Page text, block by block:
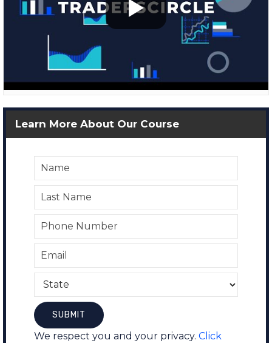
Learn More About Our Course
We respect you and your privacy. Click